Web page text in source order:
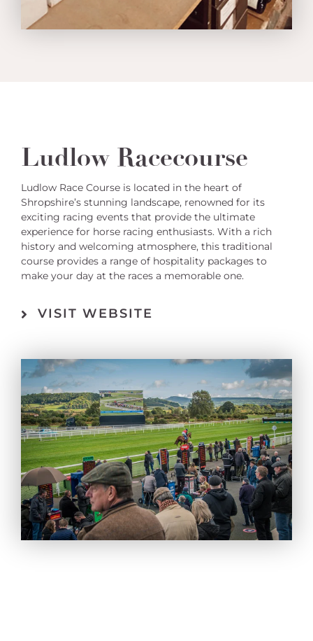
Ludlow Racecourse
Ludlow Race Course is located in the heart of
Shropshire’s stunning landscape, renowned for its
exciting racing events that provide the ultimate
experience for horse racing enthusiasts. With a rich
history and welcoming atmosphere, this traditional
course provides a range of hospitality packages to
make your day at the races a memorable one.
VISIT WEBSITE